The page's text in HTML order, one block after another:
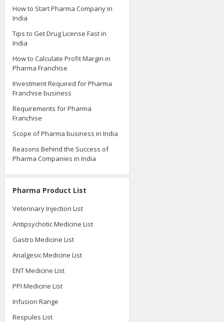
How to Start Pharma Company in
India
Tips to Get Drug License Fast in
India
How to Calculate Profit Margin in
Pharma Franchise
Investment Required for Pharma
Franchise business
Requirements for Pharma
Franchise
Scope of Pharma business in India
Reasons Behind the Success of
Pharma Companies in India
Pharma Product List
Veterinary Injection List
Antipsychotic Medicine List
Gastro Medicine List
Analgesic Medicine List
ENT Medicine List
PPI Medicine List
Infusion Range
Respules List